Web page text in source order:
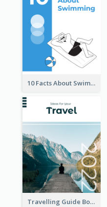
10 Facts About Swimming
Travelling Guide Booklet